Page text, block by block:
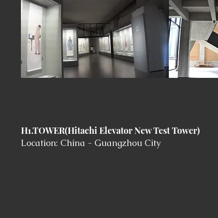
H1.TOWER(Hitachi Elevator New Test Tower)
Location: China - Guangzhou City